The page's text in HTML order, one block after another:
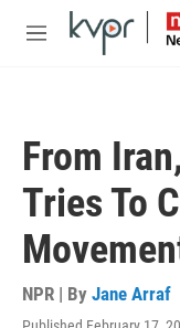
Skip to main content
M
From
Tries To
NPR | By Jane Arraf